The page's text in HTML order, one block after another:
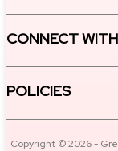
CONNECT
POLICIES
Copyright © 2026 -